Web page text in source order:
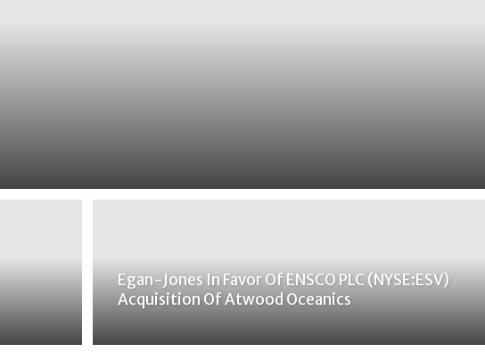
Egan-Jones In Favor Of ENSCO PLC (NYSE:ESV)
Acquisition Of Atwood Oceanics